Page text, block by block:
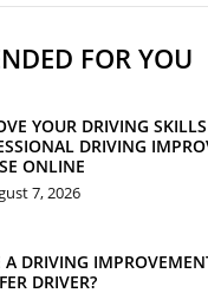
FOR YOU
YOUR DRIVING
DRIVING
ONLINE
7, 2026
A DRIVING
DRIVER?